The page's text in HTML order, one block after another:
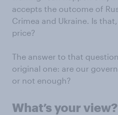
accepts the outcome of
Crimea and Ukraine. Is
price?
The answer to that
original one: are our
or not enough?
What’s your